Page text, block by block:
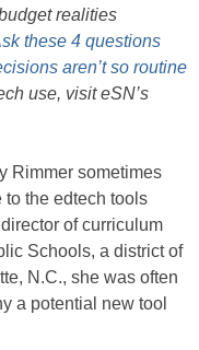
realities
these 4 questions
aren’t so routine
use, visit eSN’s
Rimmer sometimes
to the edtech tools
of curriculum
Schools, a district of
N.C., she was often
a potential new tool